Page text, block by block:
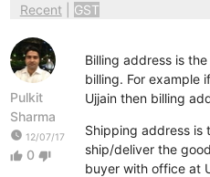
Recent
GST
Pulkit
Sharma
watch_later 12/07/17
thumb_up 0 thumb_down
Billing address is
billing. For example
Ujjain then billing
Shipping address is
ship/deliver the
buyer with office at